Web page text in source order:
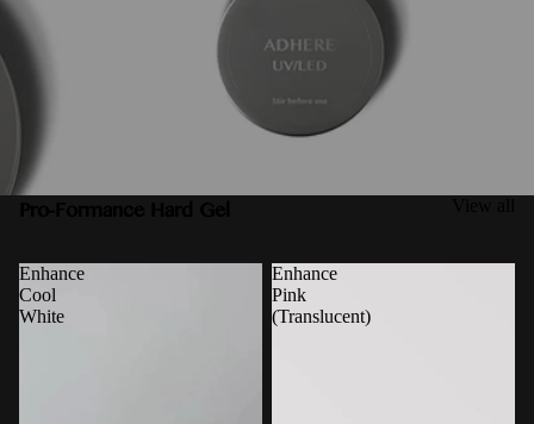
Enhance
Cool
White
Enhance
Pink
(Translucent)